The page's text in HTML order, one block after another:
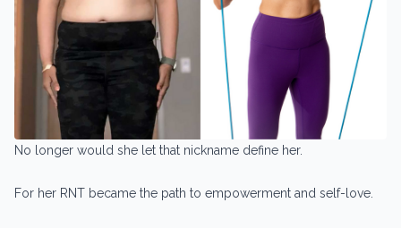
No longer would she let that nickname define her.
For her RNT became the path to empowerment and self-love.